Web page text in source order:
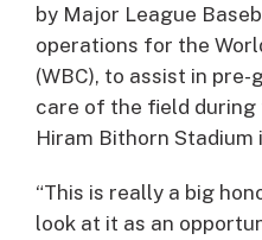
by Major League
operations for the
(WBC), to assist in
care of the field
Hiram Bithorn Stadium
“This is really a big
look at it as an